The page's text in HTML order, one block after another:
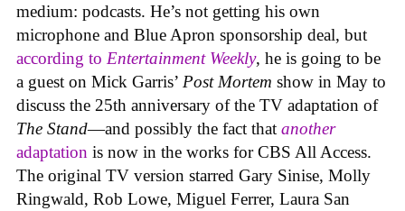
medium: podcasts. He’s not getting his own
microphone and Blue Apron sponsorship deal, but
according to Entertainment Weekly, he is going to be
a guest on Mick Garris’ Post Mortem show in May to
discuss the 25th anniversary of the TV adaptation of
The Stand—and possibly the fact that another
adaptation is now in the works for CBS All Access.
The original TV version starred Gary Sinise, Molly
Ringwald, Rob Lowe, Miguel Ferrer, Laura San